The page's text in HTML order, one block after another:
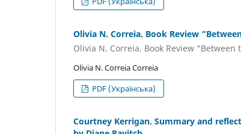
Olivia N. Correia. Book Review
Olivia N. Correia. Book Review
Olivia N. Correia Correia
PDF (Українська)
Courtney Kerrigan. Summary and